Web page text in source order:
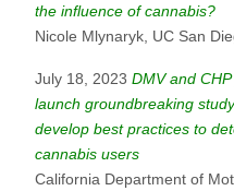
the influence of cannabis?
Nicole Mlynaryk, UC San
July 18, 2023 DMV and
launch groundbreaking
develop best practices to
cannabis users
California Department of